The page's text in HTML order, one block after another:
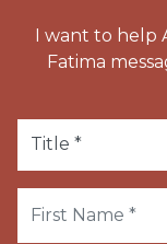
I want to help
Fatima